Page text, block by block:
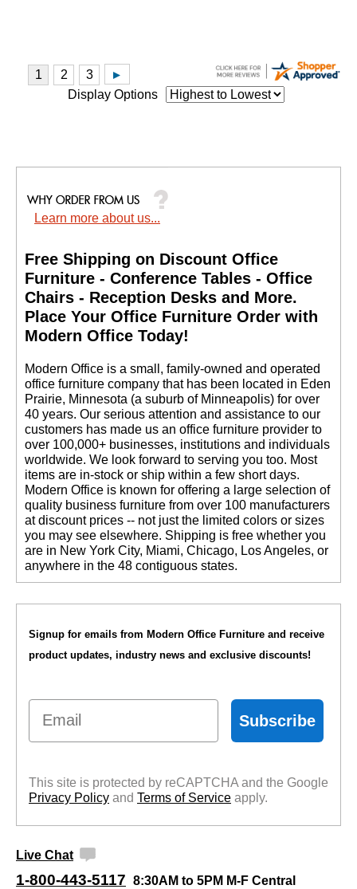
Display Options
Learn more about us...
Free Shipping on Discount Office
Furniture - Conference Tables - Office
Chairs - Reception Desks and More.
Place Your Office Furniture Order with
Modern Office Today!
Modern Office is a small, family-owned and operated
office furniture company that has been located in Eden
Prairie, Minnesota (a suburb of Minneapolis) for over
40 years. Our serious attention and assistance to our
customers has made us an office furniture provider to
over 100,000+ businesses, institutions and individuals
worldwide. We look forward to serving you too. Most
items are in-stock or ship within a few short days.
Modern Office is known for offering a large selection of
quality business furniture from over 100 manufacturers
at discount prices -- not just the limited colors or sizes
you may see elsewhere. Shipping is free whether you
are in New York City, Miami, Chicago, Los Angeles, or
anywhere in the 48 contiguous states.
Signup for emails from Modern Office Furniture and receive
product updates, industry news and exclusive discounts!
Email
Subscribe
This site is protected by reCAPTCHA and the Google
Privacy Policy and Terms of Service apply.
Live Chat
1-800-443-5117 8:30AM to 5PM M-F Central